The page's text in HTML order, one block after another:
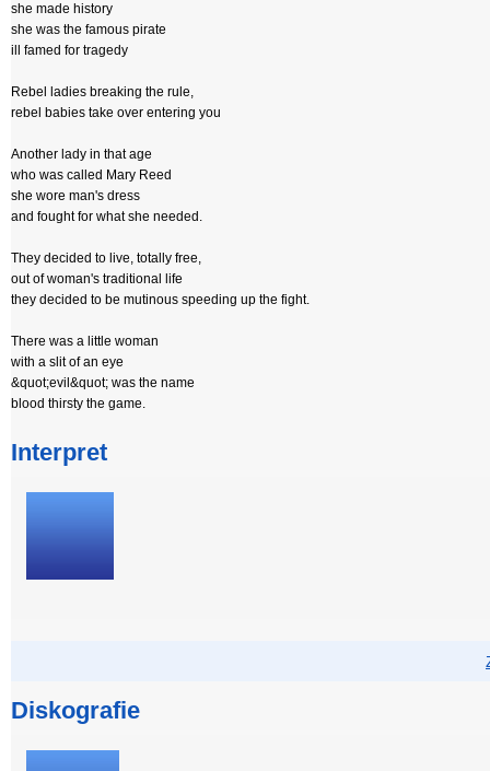
she made history
she was the famous pirate
ill famed for tragedy
Rebel ladies breaking the rule,
rebel babies take over entering you
Another lady in that age
who was called Mary Reed
she wore man's dress
and fought for what she needed.
They decided to live, totally free,
out of woman's traditional life
they decided to be mutinous speeding up the fight.
There was a little woman
with a slit of an eye
&quot;evil&quot; was the name
blood thirsty the game.
Interpret
Diskografie